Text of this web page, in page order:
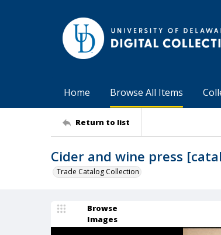
Home Browse All Items
Return to list
Cider and wine press
Trade Catalog Collection
Browse
Images